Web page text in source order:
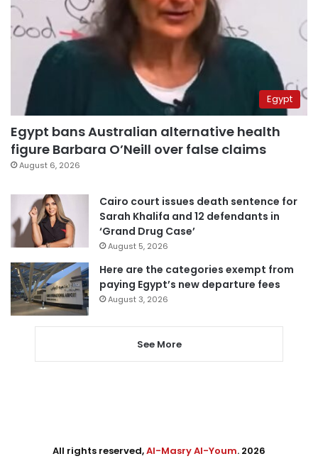
Egypt
Egypt bans Australian alternative health
figure Barbara O’Neill over false claims
August 6, 2026
Cairo court issues death sentence for
Sarah Khalifa and 12 defendants in
‘Grand Drug Case’
August 5, 2026
Here are the categories exempt from
paying Egypt’s new departure fees
August 3, 2026
See More
All rights reserved,Al-Masry Al-Youm. 2026